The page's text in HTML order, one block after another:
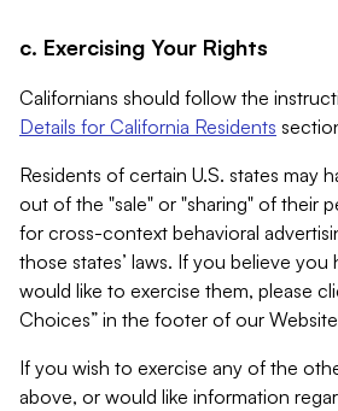
c. Exercising Your Rights
Californians should follow the
Details for California Residents
Residents of certain U.S. states may
out of the "sale" or "sharing" of their
for cross-context behavioral
those states’ laws. If you believe you
would like to exercise them, please
Choices” in the footer of our
If you wish to exercise any of the
above, or would like information